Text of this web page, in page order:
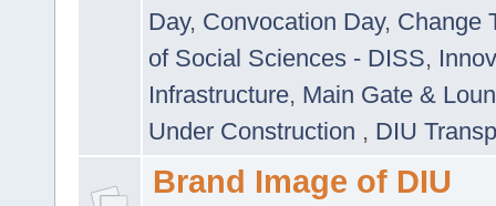
Day, Convocation Day, Change
of Social Sciences - DISS,
Infrastructure, Main Gate &
Under Construction , DIU
Brand Image of DIU